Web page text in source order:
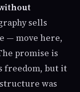
sells
— move here,
promise is
freedom, but it
was